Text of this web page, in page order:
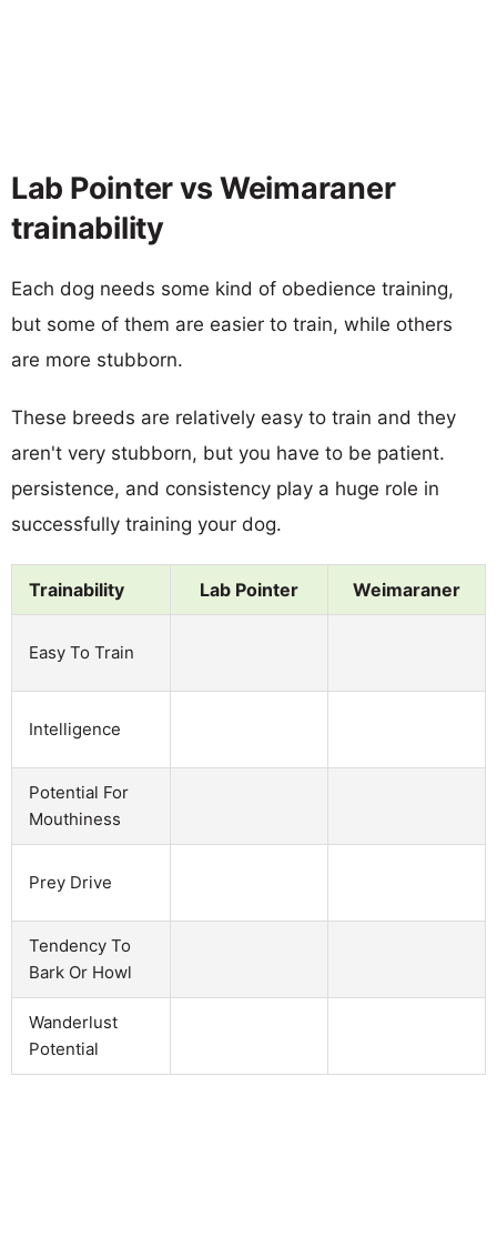
Lab Pointer vs Weimaraner
trainability
Each dog needs some kind of obedience training,
but some of them are easier to train, while others
are more stubborn.
These breeds are relatively easy to train and they
aren't very stubborn, but you have to be patient.
persistence, and consistency play a huge role in
successfully training your dog.
Trainability Lab Pointer Weimaraner
Easy To Train
Intelligence
Potential For
Mouthiness
Prey Drive
Tendency To
Bark Or Howl
Wanderlust
Potential